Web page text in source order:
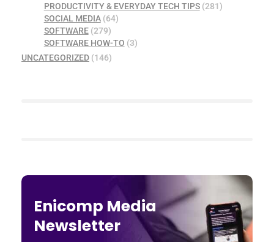
PRODUCTIVITY & EVERYDAY TECH TIPS(281)
SOCIAL MEDIA(64)
SOFTWARE(279)
SOFTWARE HOW-TO (3)
UNCATEGORIZED (146)
Enicomp Media
Newsletter